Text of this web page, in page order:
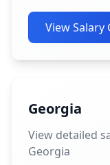
View Salary
Georgia
View detailed
Georgia